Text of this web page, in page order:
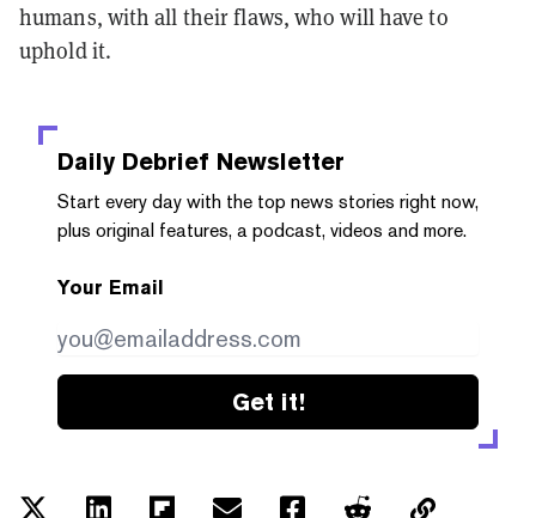
humans, with all their flaws, who will have to
uphold it.
Daily Debrief Newsletter
Start every day with the top news stories right now,
plus original features, a podcast, videos and more.
Your Email
Get it!